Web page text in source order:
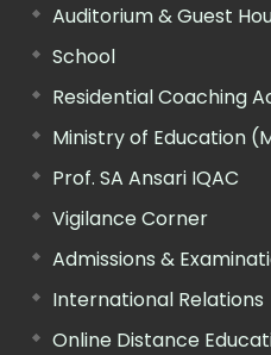
Auditorium & Guest
School
Residential Coaching
Ministry of Education
Prof. SA Ansari IQAC
Vigilance Corner
Admissions &
International Relations
Online Distance